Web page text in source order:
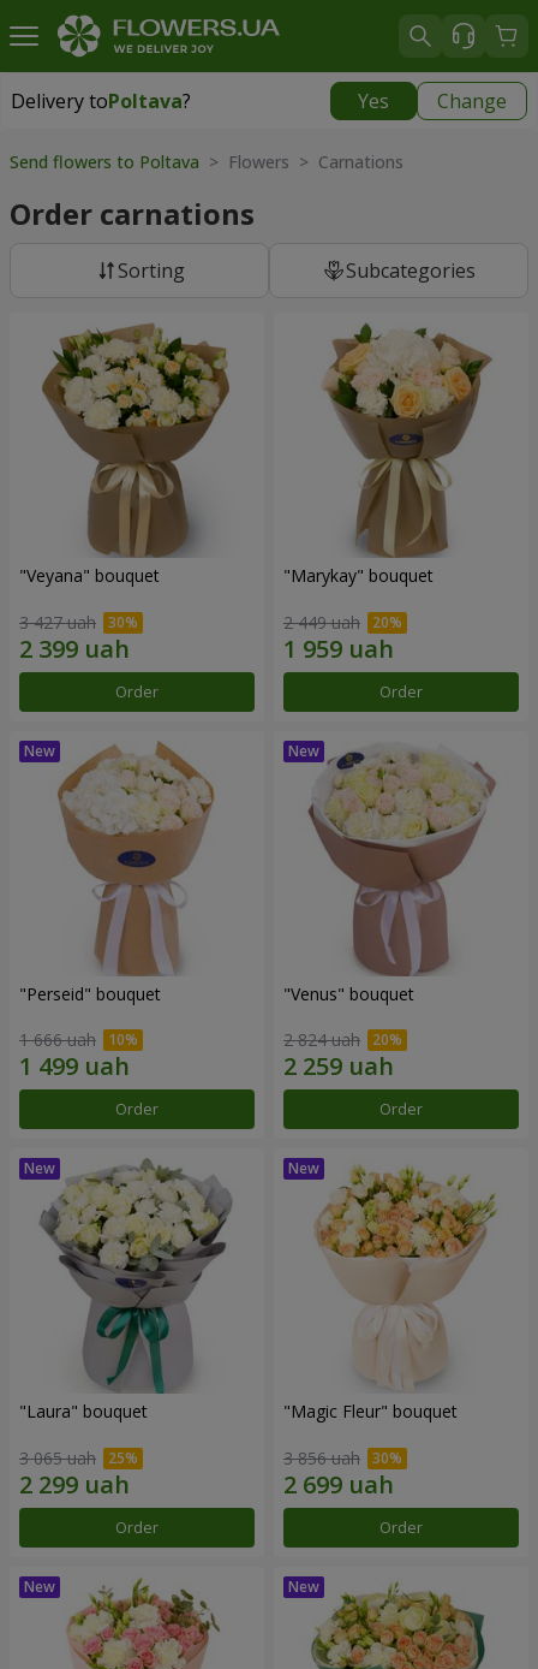
Delivery toPoltava? Yes Change
Delivery toPoltava|
Send flowers to Poltava > Flowers > Carnations
Order carnations
Sorting Subcategories
"Veyana" bouquet
3 427 uah
Order
"Marykay" bouquet
2 449 uah
Order
"Perseid" bouquet
1 666 uah
Order
"Venus" bouquet
2 824 uah
Order
"Laura" bouquet
3 065 uah
Order
"Magic Fleur" bouquet
3 856 uah
Order